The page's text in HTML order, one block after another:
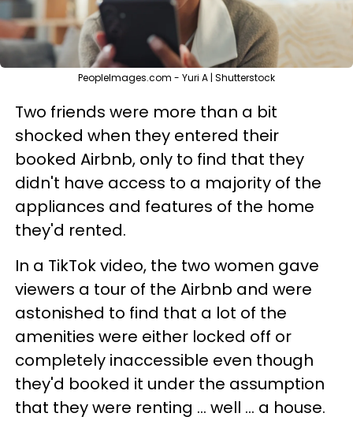
PeopleImages.com - Yuri A | Shutterstock
Two friends were more than a bit
shocked when they entered their
booked Airbnb, only to find that they
didn't have access to a majority of the
appliances and features of the home
they'd rented.
In a TikTok video, the two women gave
viewers a tour of the Airbnb and were
astonished to find that a lot of the
amenities were either locked off or
completely inaccessible even though
they'd booked it under the assumption
that they were renting ... well ... a house.